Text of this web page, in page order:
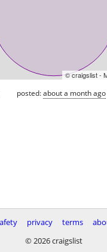
© craigslist -
posted:about a month ago
privacy terms
© 2026 craigslist